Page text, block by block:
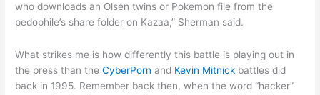
who downloads an Olsen twins or Pokemon file from the
pedophile’s share folder on Kazaa,” Sherman said.
What strikes me is how differently this battle is playing out in
the press than theCyberPorn and Kevin Mitnick battles did
back in 1995. Remember back then, when the word “hacker”